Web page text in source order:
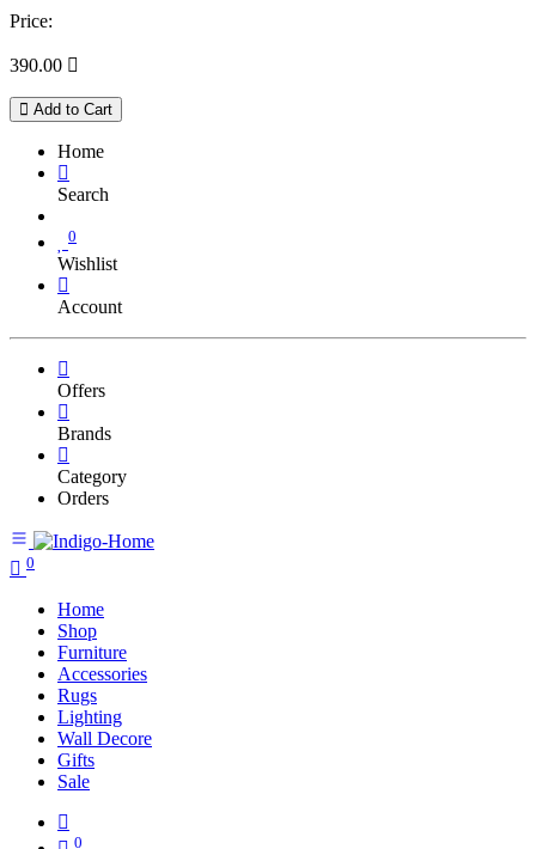
Price:
390.00 
Add to Cart
Home
Search
0
Wishlist
Account
Offers
Brands
Category
Orders
0
Home
Shop
Furniture
Accessories
Rugs
Lighting
Wall Decore
Gifts
Sale
0